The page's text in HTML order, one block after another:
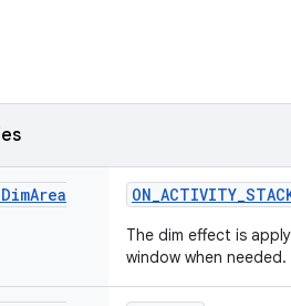
DimArea
The dim effect is
window when needed.